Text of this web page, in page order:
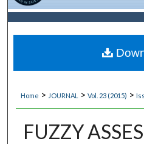
Browse
My
Digital
Home > JOURNAL > Vol. 23 (2015) >
FUZZY